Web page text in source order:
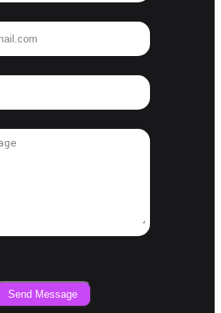
Send Message